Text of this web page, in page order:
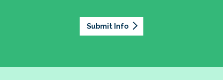
Submit Info